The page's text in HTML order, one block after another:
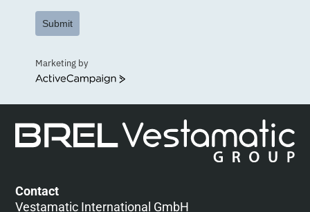
Submit
Marketing by
ActiveCampaign
Contact
Vestamatic International GmbH